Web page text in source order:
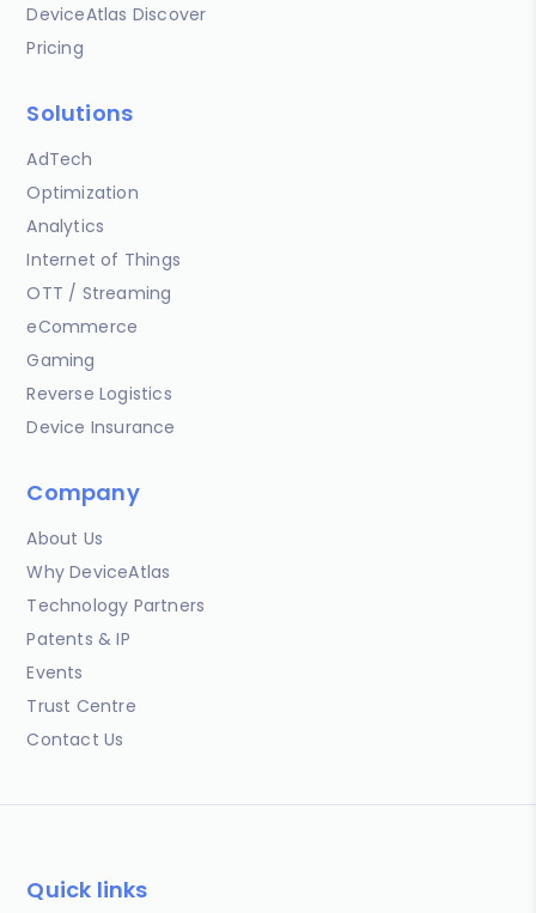
DeviceAtlas Discover
Pricing
Solutions
AdTech
Optimization
Analytics
Internet of Things
OTT / Streaming
eCommerce
Gaming
Reverse Logistics
Device Insurance
Company
About Us
Why DeviceAtlas
Technology Partners
Patents & IP
Events
Trust Centre
Contact Us
Quick links